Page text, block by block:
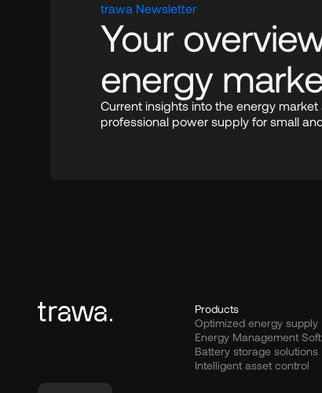
trawa Newsletter
Your
energy
Current insights into the energy
professional power supply for small
Select Language
Products
Optimized energy supply
Energy Management
Battery storage solutions
Intelligent asset control